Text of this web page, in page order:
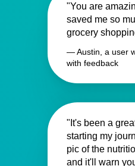
"You are
saved me so
grocery
— Austin, a user
with feedback
"It's been a
starting my
pic of the
and it'll warn